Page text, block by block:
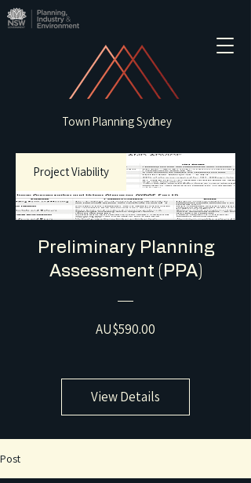
Town Planning Sydney
Project Viability
Preliminary Planning
Assessment (PPA)
AU$590.00
View Details
Post